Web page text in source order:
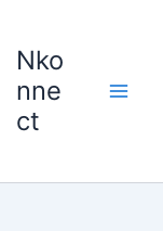
Nko
nne
ct